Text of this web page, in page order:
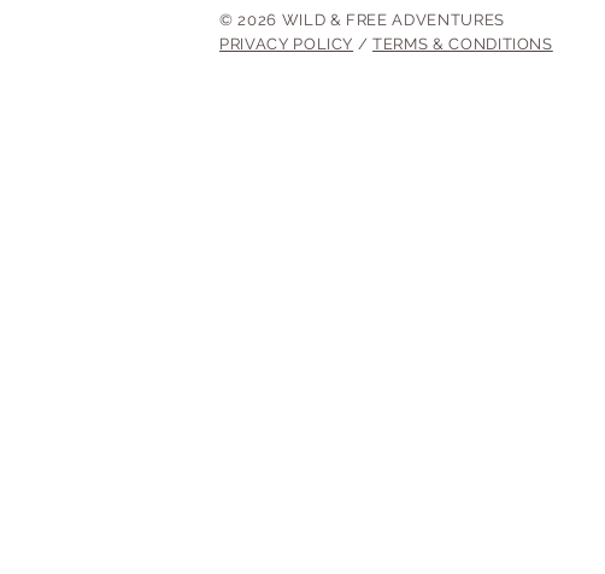
© 2026 WILD & FREE ADVENTURES
PRIVACY POLICY /TERMS & CONDITIONS